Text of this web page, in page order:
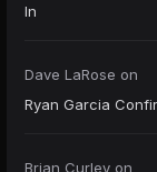
In
Dave LaRose on
Ryan Garcia
Brian Curley on